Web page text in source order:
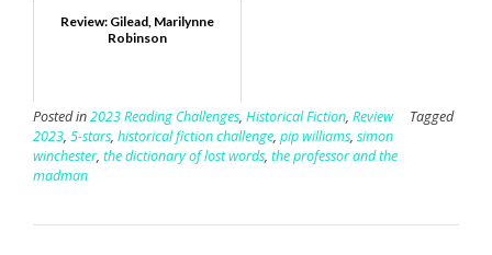
Review: Gilead, Marilynne
Robinson
Posted in2023 Reading Challenges, Historical Fiction, Review
Tagged
2023, 5-stars, historical fiction challenge, pip williams, simon
winchester, the dictionary of lost words, the professor and the
madman